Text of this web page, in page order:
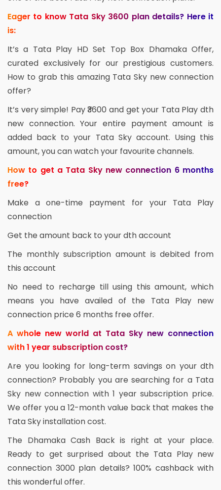
Eager to know Tata Sky 3600 plan details? Here it
is:
It’s a Tata Play HD Set Top Box Dhamaka Offer,
curated exclusively for our prestigious customers.
How to grab this amazing Tata Sky new connection
offer?
It’s very simple! Pay ₹3600 and get your Tata Play dth
new connection. Your entire payment amount is
added back to your Tata Sky account. Using this
amount, you can watch your favourite channels.
How to get a Tata Sky new connection 6 months
free?
Make a one-time payment for your Tata Play
connection
Get the amount back to your dth account
The monthly subscription amount is debited from
this account
No need to recharge till using this amount, which
means you have availed of the Tata Play new
connection price 6 months free offer.
A whole new world at Tata Sky new connection
with 1 year subscription cost?
Are you looking for long-term savings on your dth
connection? Probably you are searching for a Tata
Sky new connection with 1 year subscription price.
We offer you a 12-month value back that makes the
Tata Sky installation cost.
The Dhamaka Cash Back is right at your place.
Ready to get surprised about the Tata Play new
connection 3000 plan details? 100% cashback with
this wonderful offer.